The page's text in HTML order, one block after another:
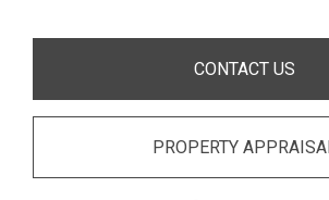
CONTACT US
PROPERTY